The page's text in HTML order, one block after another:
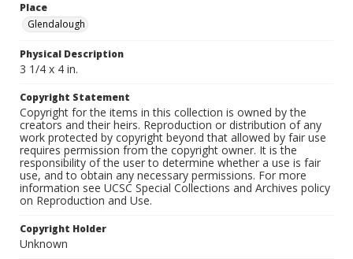
Place
Glendalough
Physical Description
3 1/4 x 4 in.
Copyright Statement
Copyright for the items in this collection is owned by the
creators and their heirs. Reproduction or distribution of any
work protected by copyright beyond that allowed by fair use
requires permission from the copyright owner. It is the
responsibility of the user to determine whether a use is fair
use, and to obtain any necessary permissions. For more
information see UCSC Special Collections and Archives policy
on Reproduction and Use.
Copyright Holder
Unknown